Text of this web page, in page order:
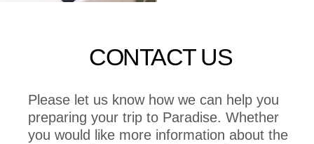
CONTACT US
Please let us know how we can help you
preparing your trip to Paradise. Whether
you would like more information about the